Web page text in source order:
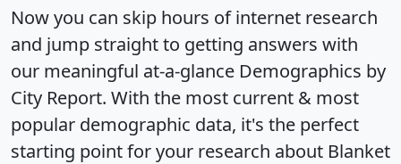
Now you can skip hours of internet research
and jump straight to getting answers with
our meaningful at-a-glance Demographics by
City Report. With the most current & most
popular demographic data, it's the perfect
starting point for your research about Blanket